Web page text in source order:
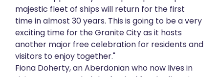
majestic fleet of ships will return for the first
time in almost 30 years. This is going to be a very
exciting time for the Granite City as it hosts
another major free celebration for residents and
visitors to enjoy together."
Fiona Doherty, an Aberdonian who now lives in